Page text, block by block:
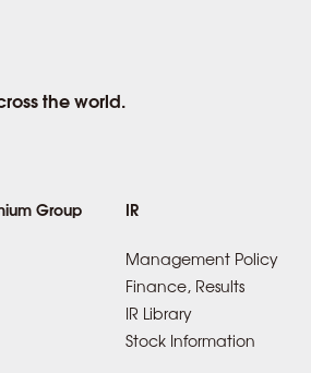
the world.
Group IR
Management Policy
Finance, Results
IR Library
Stock Information